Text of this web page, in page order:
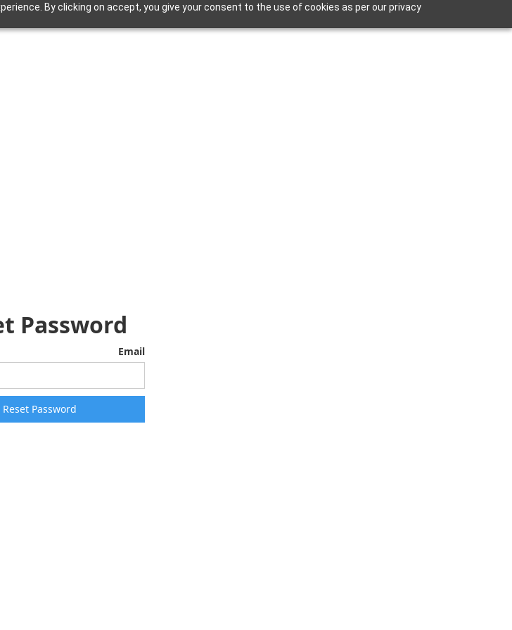
By clicking on accept, you give your consent to the use of cookies as per our privacy
Password
Email